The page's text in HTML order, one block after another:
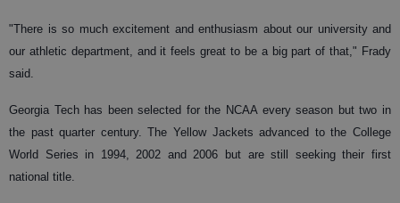
"There is so much excitement and enthusiasm about our university and
our athletic department, and it feels great to be a big part of that," Frady
said.
Georgia Tech has been selected for the NCAA every season but two in
the past quarter century. The Yellow Jackets advanced to the College
World Series in 1994, 2002 and 2006 but are still seeking their first
national title.